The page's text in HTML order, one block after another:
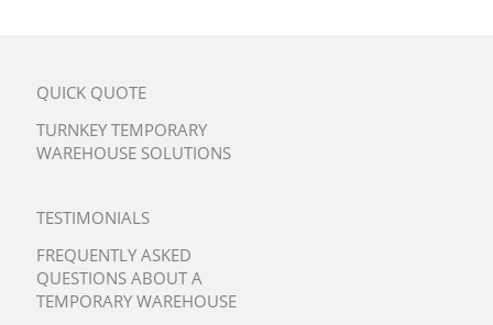
QUICK QUOTE
TURNKEY TEMPORARY
WAREHOUSE SOLUTIONS
TESTIMONIALS
FREQUENTLY ASKED
QUESTIONS ABOUT A
TEMPORARY WAREHOUSE